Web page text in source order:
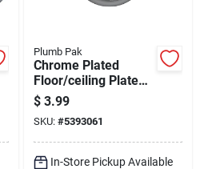
Plumb Pak
Chrome Plated
Floor/ceiling Plate
For 1/2 Inch Pipes
$ 3.99
SKU: #5393061
In-Store Pickup Available